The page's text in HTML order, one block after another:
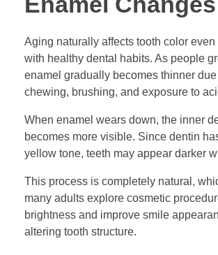
Aging naturally affects tooth color
with healthy dental habits. As people
enamel gradually becomes thinner
chewing, brushing, and exposure to
When enamel wears down, the inner
becomes more visible. Since dentin
yellow tone, teeth may appear darker
This process is completely natural,
many adults explore cosmetic
brightness and improve smile
altering tooth structure.